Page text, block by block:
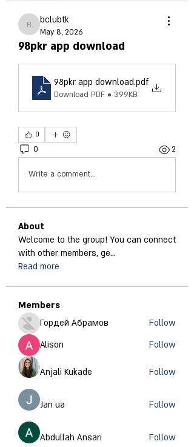
bclubtk
bclubtk
May 8, 2026
98pkr app download
98pkr app download.pdf
Download PDF • 399KB
0
0 2
Write a comment...
About
Welcome to the group! You can connect
with other members, ge...
Read more
Members
Гордей Абрамов
Follow
Alison
Follow
Anjali Kukade Follow
Jan ua Follow
Abdullah Ansari
Follow